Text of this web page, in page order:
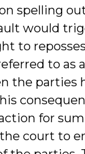
spelling
would
to
to as a
the parties
for
court to